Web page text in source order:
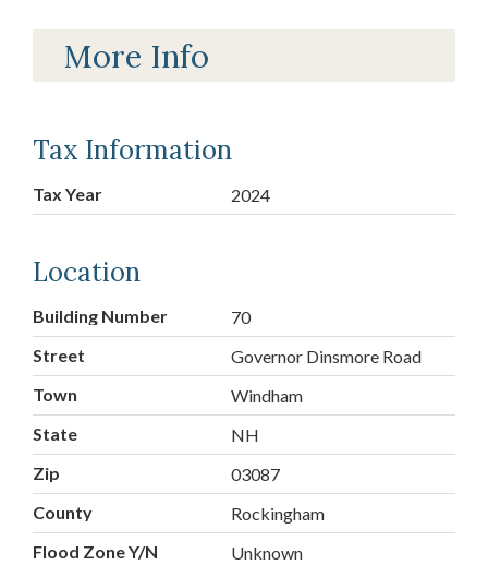
More Info
Tax Information
Tax Year 2024
Location
Building Number
70
Street
Governor Dinsmore Road
Town
Windham
State
NH
Zip
03087
County
Rockingham
Flood Zone Y/N
Unknown